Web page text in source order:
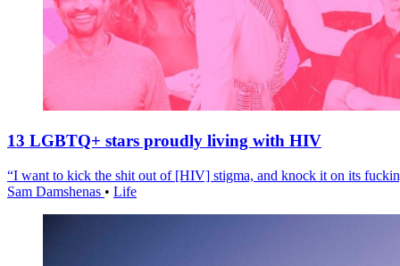
13 LGBTQ+ stars proudly living with HIV
“I want to kick the shit out of [HIV] stigma, and knock it on its
Sam Damshenas • Life